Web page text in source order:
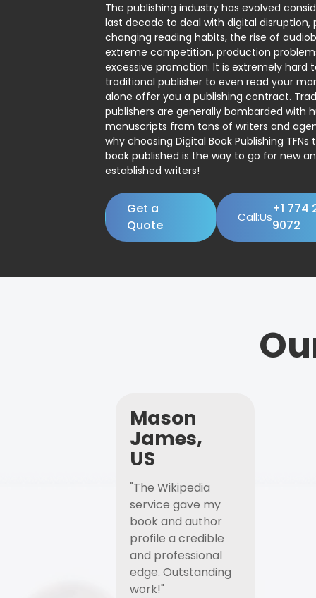
The publishing industry has evolved
last decade to deal with digital disruption,
changing reading habits, the rise of
extreme competition, production
excessive promotion. It is extremely hard
traditional publisher to even read your
alone offer you a publishing contract.
publishers are generally bombarded with
manuscripts from tons of writers and
why choosing Digital Book Publishing
book published is the way to go for new
established writers!
Get a
Quote
Call:Us
+1 774
9072
Mason
James,
US
"The Wikipedia
service gave my
book and author
profile a credible
and professional
edge. Outstanding
work!"